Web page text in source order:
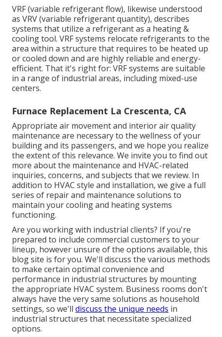
VRF (variable refrigerant flow), likewise understood
as VRV (variable refrigerant quantity), describes
systems that utilize a refrigerant as a heating &
cooling tool. VRF systems relocate refrigerants to the
area within a structure that requires to be heated up
or cooled down and are highly reliable and energy-
efficient. That it's right for: VRF systems are suitable
in a range of industrial areas, including mixed-use
centers.
Furnace Replacement La Crescenta, CA
Appropriate air movement and interior air quality
maintenance are necessary to the wellness of your
building and its passengers, and we hope you realize
the extent of this relevance. We invite you to find out
more about the maintenance and HVAC-related
inquiries, concerns, and subjects that we review. In
addition to HVAC style and installation, we give a full
series of repair and maintenance solutions to
maintain your cooling and heating systems
functioning.
Are you working with industrial clients? If you're
prepared to include commercial customers to your
lineup, however unsure of the options available, this
blog site is for you. We'll discuss the various methods
to make certain optimal convenience and
performance in industrial structures by mounting
the appropriate HVAC system. Business rooms don't
always have the very same solutions as household
settings, so we'll discuss the unique needs in
industrial structures that necessitate specialized
options.